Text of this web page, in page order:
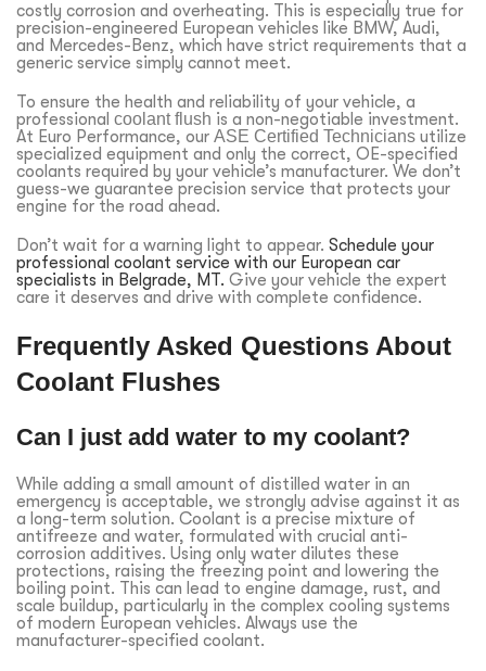
costly corrosion and overheating. This is especially true for
precision-engineered European vehicles like BMW, Audi,
and Mercedes-Benz, which have strict requirements that a
generic service simply cannot meet.
To ensure the health and reliability of your vehicle, a
professional coolant flush is a non-negotiable investment.
At Euro Performance, our ASE Certified Technicians utilize
specialized equipment and only the correct, OE-specified
coolants required by your vehicle’s manufacturer. We don’t
guess-we guarantee precision service that protects your
engine for the road ahead.
Don’t wait for a warning light to appear. Schedule your
professional coolant service with our European car
specialists in Belgrade, MT. Give your vehicle the expert
care it deserves and drive with complete confidence.
Frequently Asked Questions About
Coolant Flushes
Can I just add water to my coolant?
While adding a small amount of distilled water in an
emergency is acceptable, we strongly advise against it as
a long-term solution. Coolant is a precise mixture of
antifreeze and water, formulated with crucial anti-
corrosion additives. Using only water dilutes these
protections, raising the freezing point and lowering the
boiling point. This can lead to engine damage, rust, and
scale buildup, particularly in the complex cooling systems
of modern European vehicles. Always use the
manufacturer-specified coolant.